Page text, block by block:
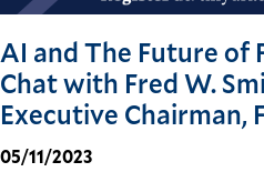
AI and The Future of
Chat with Fred W.
Executive Chairman,
05/11/2023